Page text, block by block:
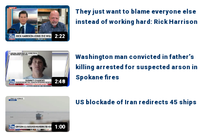
2:22
They just want to blame everyone else
instead of working hard: Rick Harrison
2:48
Washington man convicted in father’s
killing arrested for suspected arson in
Spokane fires
1:00
US blockade of Iran redirects 45 ships